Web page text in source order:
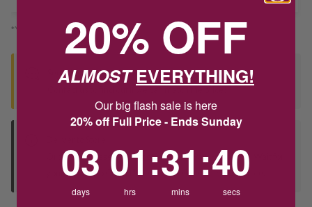
*You’ll select your fulfilment method at checkout
Seen this product elsewhere?
Contact us to find out if we can match the price!
Orders processed during office hours 9am - 4pm EST. Wait for
your "Ready to Collect" message before heading in store.
20% OFF
ALMOSTEVERYTHING!
Our big flash sale is here
20% off Full Price - Ends Sunday
03
days
01
hrs
:31
mins
:40
secs